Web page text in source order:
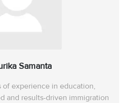
Samanta
of experience in education,
and results-driven immigration